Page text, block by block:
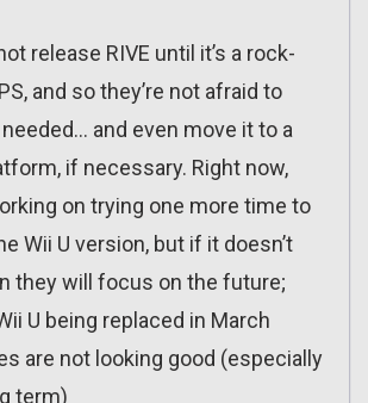
release RIVE until it’s a rock-
and so they’re not afraid to
and even move it to a
if necessary. Right now,
on trying one more time to
Wii U version, but if it doesn’t
they will focus on the future;
U being replaced in March
are not looking good (especially
term)